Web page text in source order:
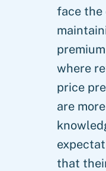
face the
where
price
are
that